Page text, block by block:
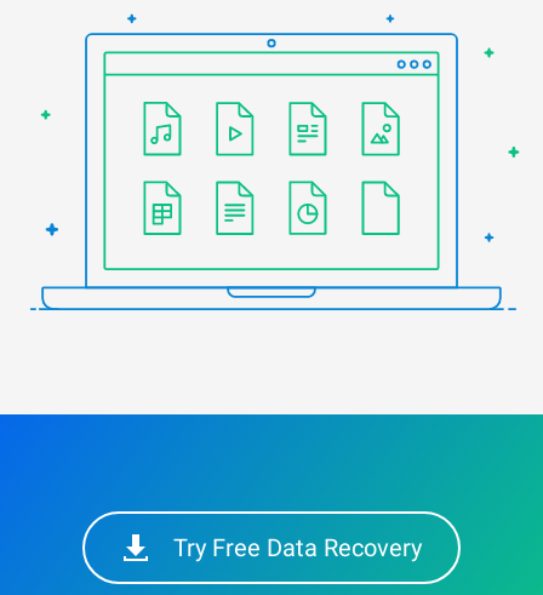
Try Free Data Recovery